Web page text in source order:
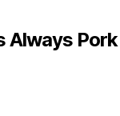
Always Pork